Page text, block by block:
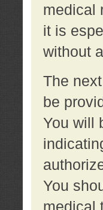
medical
it is
without
The
be
You will
You
medical